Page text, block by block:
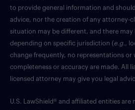
to provide general information and
advice, nor the creation of any attorney-
situation may be different, and there
depending on specific jurisdiction (e.g.,
change frequently, no representations or
completeness or accuracy are made. All
licensed attorney may give you legal
U.S. LawShield® and affiliated entities are